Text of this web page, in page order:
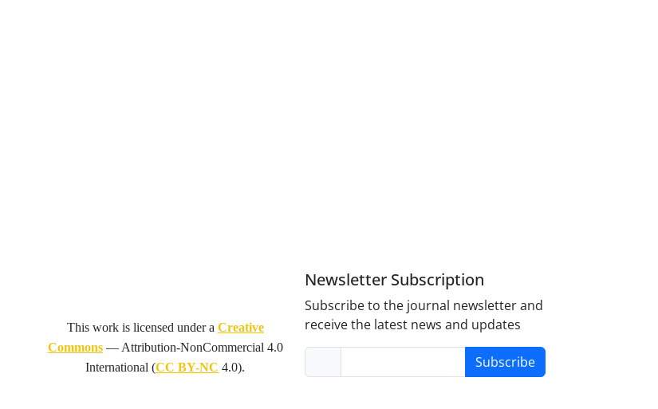
This work is licensed under a Creative
Commons—Attribution-NonCommercial 4.0
International(CC BY-NC 4.0).
Newsletter Subscription
Subscribe to the journal newsletter and
receive the latest news and updates
Subscribe